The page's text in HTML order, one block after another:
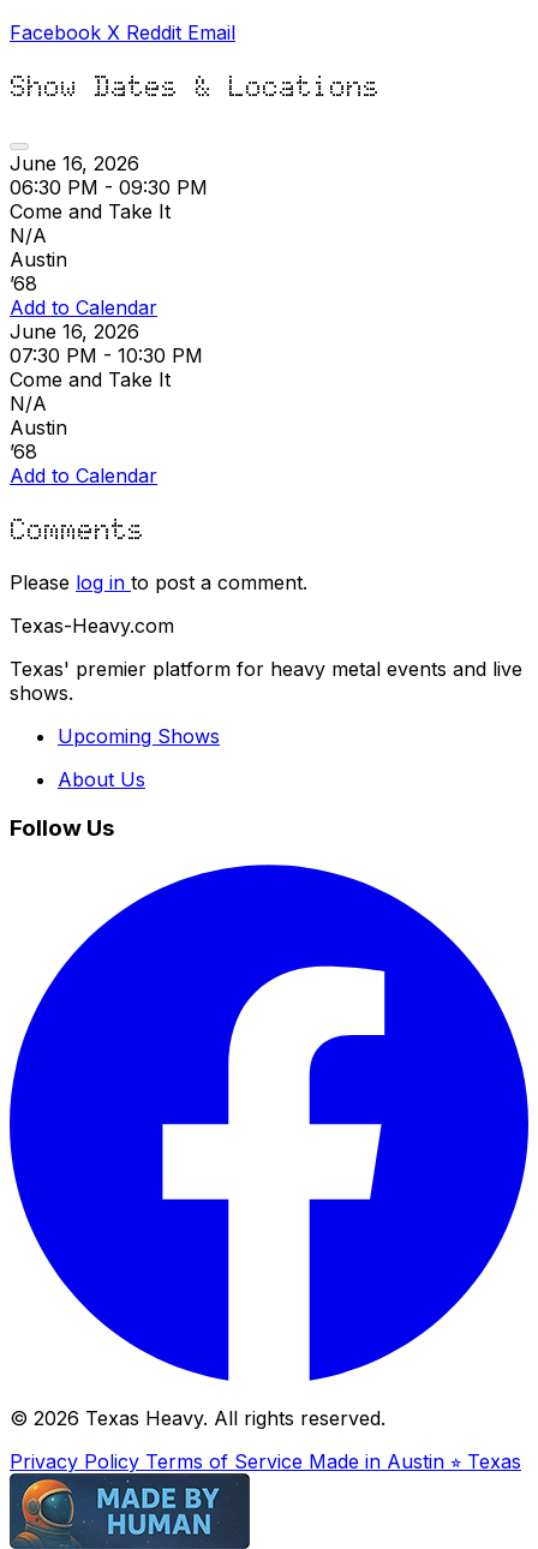
Facebook X Reddit Email
Show Dates & Locations
June 16, 2026
06:30 PM - 09:30 PM
Come and Take It
N/A
Austin
’68
Add to Calendar
June 16, 2026
07:30 PM - 10:30 PM
Come and Take It
N/A
Austin
’68
Add to Calendar
Comments
Please log in to post a comment.
Texas-Heavy.com
Texas' premier platform for heavy metal events and live
shows.
Upcoming Shows
About Us
Follow Us
© 2026 Texas Heavy. All rights reserved.
Privacy Policy Terms of Service Made in Austin ⭐︎ Texas